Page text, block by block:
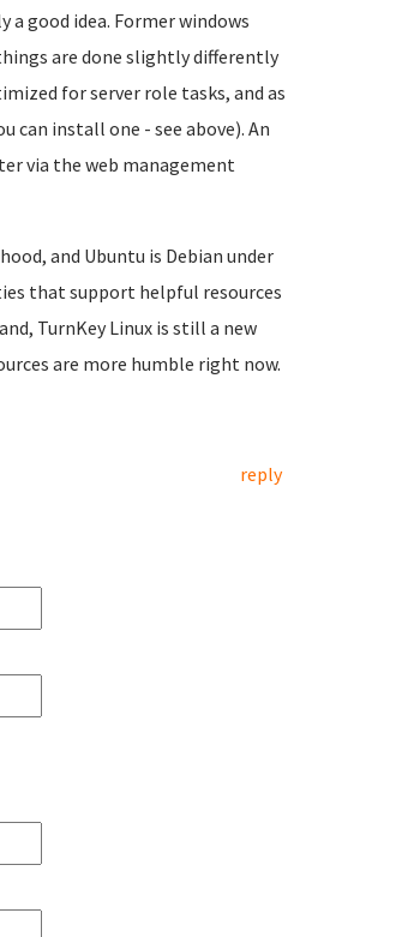
good idea. Former windows
are done slightly differently
for server role tasks, and as
install one - see above). An
via the web management
and Ubuntu is Debian under
that support helpful resources
TurnKey Linux is still a new
are more humble right now.
reply